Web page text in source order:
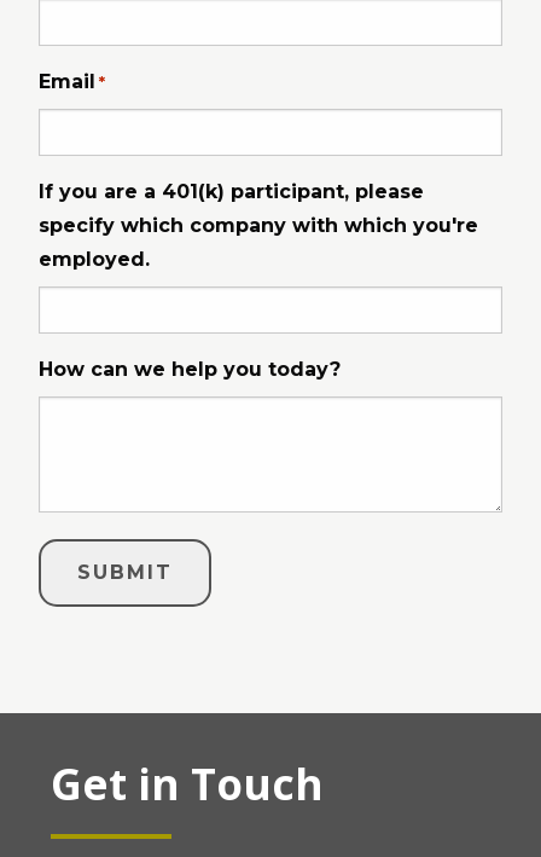
Email *
If you are a 401(k) participant, please
specify which company with which you're
employed.
How can we help you today?
Get in Touch